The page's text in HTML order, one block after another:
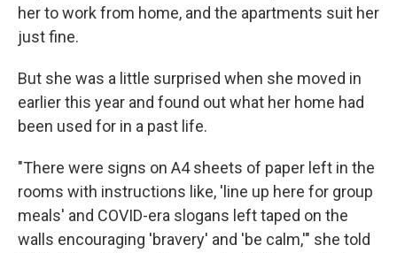
her to work from home, and the apartments suit her
just fine.
But she was a little surprised when she moved in
earlier this year and found out what her home had
been used for in a past life.
"There were signs on A4 sheets of paper left in the
rooms with instructions like, 'line up here for group
meals' and COVID-era slogans left taped on the
walls encouraging 'bravery' and 'be calm,'" she told